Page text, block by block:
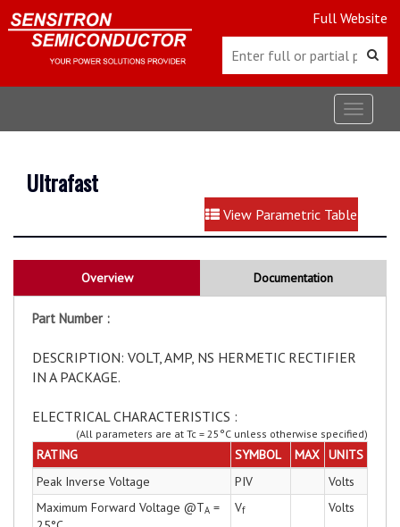
Full Website
Toggle
Ultrafast
View Parametric Table
Overview Documentation
Part Number :
DESCRIPTION: VOLT, AMP, NS HERMETIC RECTIFIER
IN A PACKAGE.
ELECTRICAL CHARACTERISTICS :
(All parameters are at Tc = 25°C unless otherwise specified)
RATING SYMBOL MAX UNITS
Peak Inverse Voltage
PIV
Volts
Maximum Forward Voltage @TA =
Vf Volts